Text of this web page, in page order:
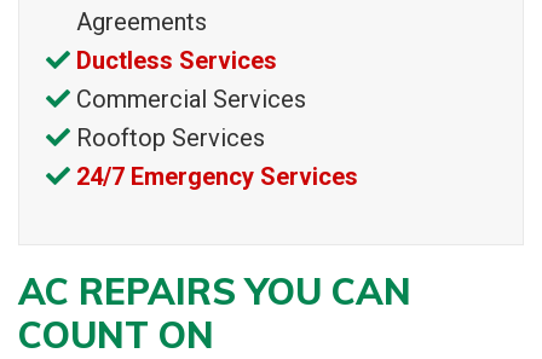
Agreements
Ductless Services
Commercial Services
Rooftop Services
24/7 Emergency Services
AC REPAIRS YOU CAN
COUNT ON